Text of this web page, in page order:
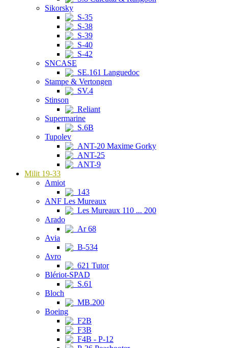
Sikorsky
S-35
S-38
S-39
S-40
S-42
SNCASE
SE.161 Languedoc
Stampe & Vertongen
SV.4
Stinson
Reliant
Supermarine
S.6B
Tupolev
ANT-20 Maxime Gorky
ANT-25
ANT-9
Milit 19-33
Amiot
143
ANF Les Mureaux
Les Mureaux 110 ... 200
Arado
Ar 68
Avia
B-534
Avro
621 Tutor
Blériot-SPAD
S.61
Bloch
MB.200
Boeing
F2B
F3B
F4B - P-12